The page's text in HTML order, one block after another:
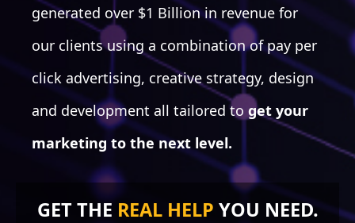
Form usage
Contact Section/Page
About Us Section/Page
CTAs & Cookie Trails
Trust Badges Section
Awards & PR usage
Testimonials
Content Up-to-date
Navigation Update
Responsive Updates
Footer
generated over $1 Billion in revenue for
our clients using a combination of pay per
click advertising, creative strategy, design
and development all tailored to get your
marketing to the next level.
GET THE REAL HELP YOU NEED.